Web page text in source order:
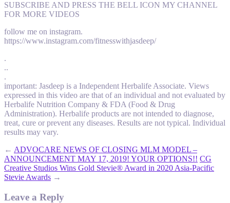
SUBSCRIBE AND PRESS THE BELL ICON MY CHANNEL
FOR MORE VIDEOS
follow me on instagram.
https://www.instagram.com/fitnesswithjasdeep/
.
..
.
important: Jasdeep is a Independent Herbalife Associate. Views
expressed in this video are that of an individual and not evaluated by
Herbalife Nutrition Company & FDA (Food & Drug
Administration). Herbalife products are not intended to diagnose,
treat, cure or prevent any diseases. Results are not typical. Individual
results may vary.
← ADVOCARE NEWS OF CLOSING MLM MODEL –
ANNOUNCEMENT MAY 17, 2019! YOUR OPTIONS!! CG
Creative Studios Wins Gold Stevie® Award in 2020 Asia-Pacific
Stevie Awards →
Leave a Reply